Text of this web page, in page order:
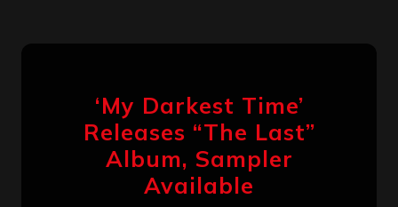
‘My Darkest Time’
Releases “The Last”
Album, Sampler
Available